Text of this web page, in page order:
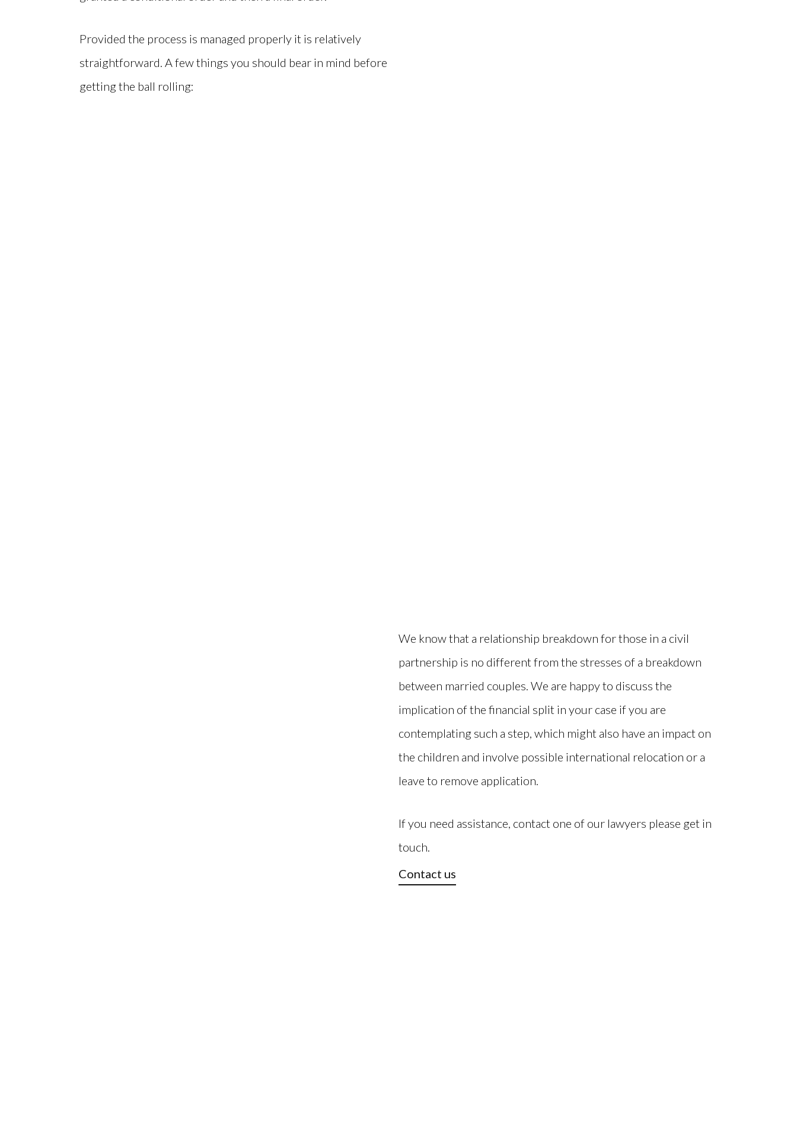
Provided the process is managed properly it is relatively
straightforward. A few things you should bear in mind before
getting the ball rolling:
We know that a relationship breakdown for those in a civil
partnership is no different from the stresses of a breakdown
between married couples. We are happy to discuss the
implication of the financial split in your case if you are
contemplating such a step, which might also have an impact on
the children and involve possible international relocation or a
leave to remove application.
If you need assistance, contact one of our lawyers please get in
touch.
Contact us